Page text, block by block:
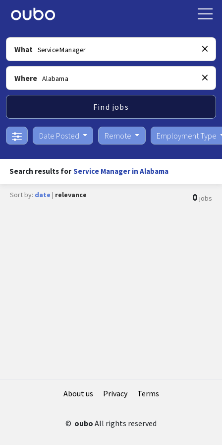
What
Where
Find jobs
Date Posted Remote Employment Type
Search results for Service Manager in Alabama
Sort by: date | relevance 0 jobs
About us Privacy Terms
© oubo All rights reserved